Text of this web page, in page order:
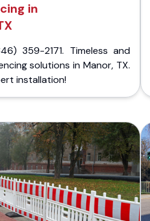
in
359-2171. Timeless and
solutions in Manor, TX.
installation!